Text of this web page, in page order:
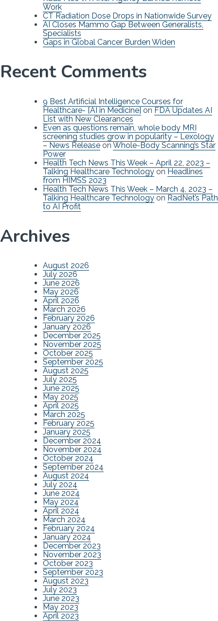
Work
CT Radiation Dose Drops in Nationwide Survey
AI Closes Mammo Gap Between Generalists,
Specialists
Gaps in Global Cancer Burden Widen
Recent Comments
9 Best Artificial Intelligence Courses for
Healthcare- [AI in Medicine] on FDA Updates AI
List with New Clearances
Even as questions remain, whole body MRI
screening studies grow in popularity – Lexology
– News Release on Whole-Body Scanning’s Star
Power
Health Tech News This Week – April 22, 2023 –
Talking Healthcare Technology on Headlines
from HIMSS 2023
Health Tech News This Week – March 4, 2023 –
Talking Healthcare Technology on RadNet’s Path
to AI Profit
Archives
August 2026
July 2026
June 2026
May 2026
April 2026
March 2026
February 2026
January 2026
December 2025
November 2025
October 2025
September 2025
August 2025
July 2025
June 2025
May 2025
April 2025
March 2025
February 2025
January 2025
December 2024
November 2024
October 2024
September 2024
August 2024
July 2024
June 2024
May 2024
April 2024
March 2024
February 2024
January 2024
December 2023
November 2023
October 2023
September 2023
August 2023
July 2023
June 2023
May 2023
April 2023